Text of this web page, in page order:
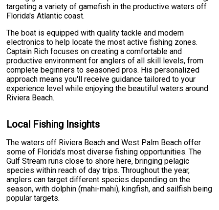
targeting a variety of gamefish in the productive waters off
Florida's Atlantic coast.
The boat is equipped with quality tackle and modern
electronics to help locate the most active fishing zones.
Captain Rich focuses on creating a comfortable and
productive environment for anglers of all skill levels, from
complete beginners to seasoned pros. His personalized
approach means you'll receive guidance tailored to your
experience level while enjoying the beautiful waters around
Riviera Beach.
Local Fishing Insights
The waters off Riviera Beach and West Palm Beach offer
some of Florida's most diverse fishing opportunities. The
Gulf Stream runs close to shore here, bringing pelagic
species within reach of day trips. Throughout the year,
anglers can target different species depending on the
season, with dolphin (mahi-mahi), kingfish, and sailfish being
popular targets.